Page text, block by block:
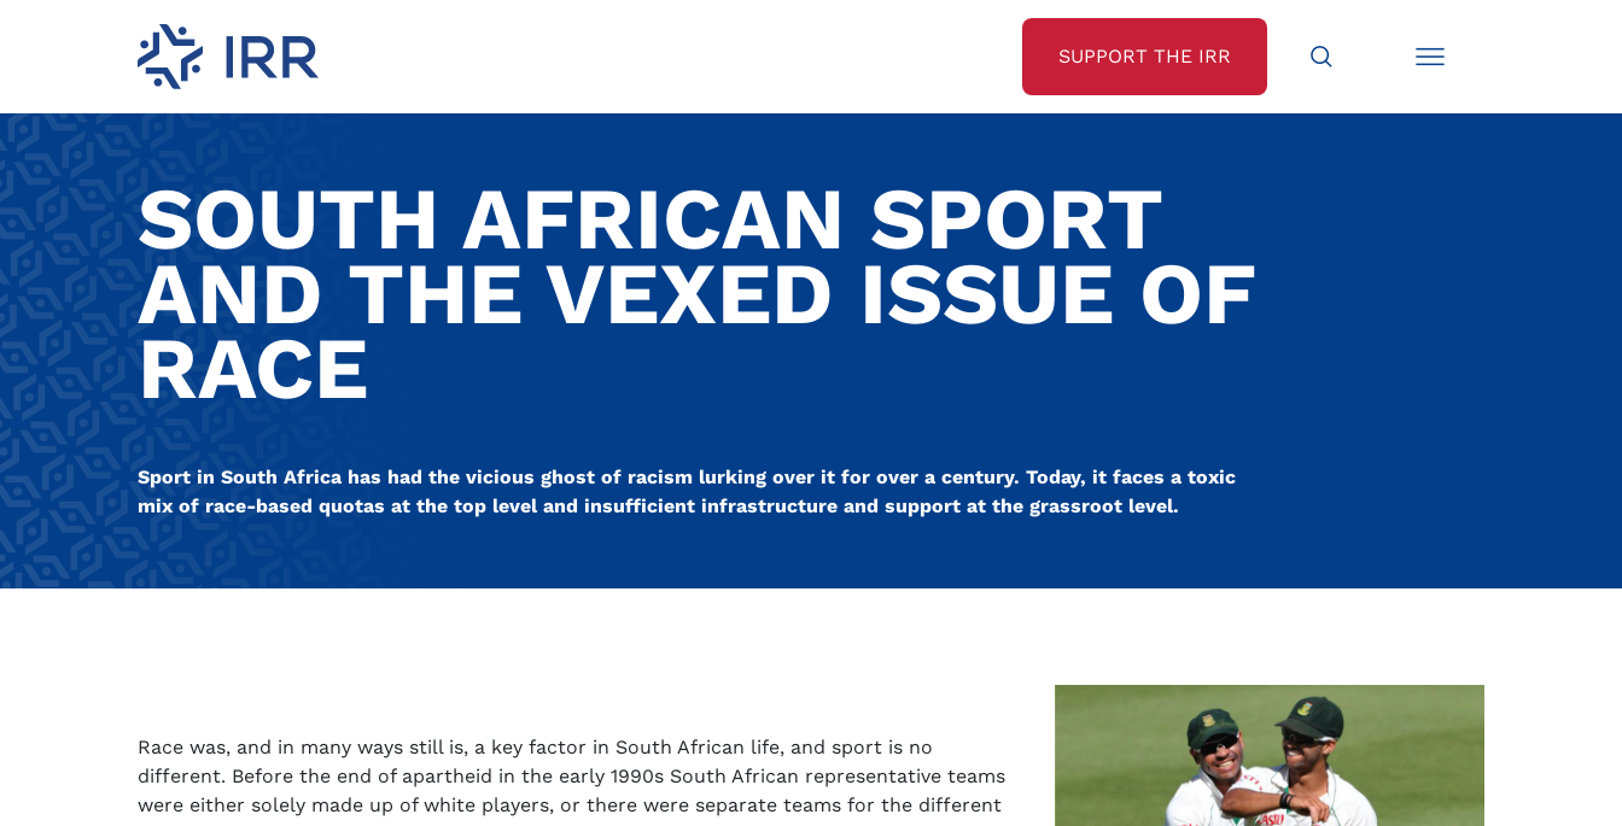
SUPPORT THE IRR
SOUTH AFRICAN SPORT
AND THE VEXED ISSUE OF
RACE
Sport in South Africa has had the vicious ghost of racism lurking over it for over a century. Today, it faces a toxic
mix of race-based quotas at the top level and insufficient infrastructure and support at the grassroot level.
Race was, and in many ways still is, a key factor in South African life, and sport is no
different. Before the end of apartheid in the early 1990s South African representative teams
were either solely made up of white players, or there were separate teams for the different